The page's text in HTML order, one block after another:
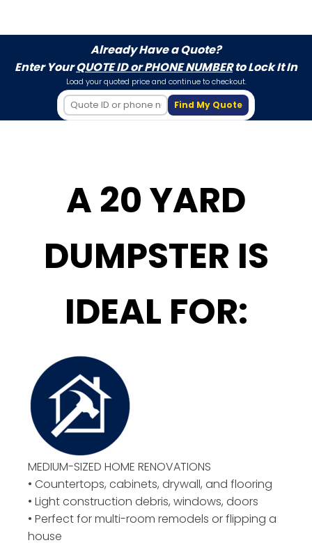
Already Have a Quote?
Enter YourQUOTE ID or PHONE NUMBERto Lock It In
Load your quoted price and continue to checkout.
Find My Quote
A 20 YARD
DUMPSTER IS
IDEAL FOR:
MEDIUM-SIZED HOME RENOVATIONS
• Countertops, cabinets, drywall, and flooring
• Light construction debris, windows, doors
• Perfect for multi-room remodels or flipping a
house